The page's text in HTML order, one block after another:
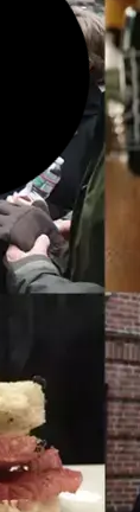
20 FEB 2026
Taylor
Village